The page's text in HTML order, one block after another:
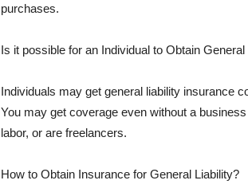
purchases.
Is it possible for an Individual to Obtain
Individuals may get general liability insurance
You may get coverage even without a
labor, or are freelancers.
How to Obtain Insurance for General Liability?